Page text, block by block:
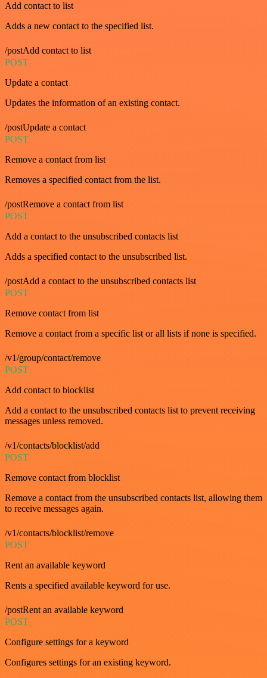
Add contact to list
Adds a new contact to the specified list.
/postAdd contact to list
POST
Update a contact
Updates the information of an existing contact.
/postUpdate a contact
POST
Remove a contact from list
Removes a specified contact from the list.
/postRemove a contact from list
POST
Add a contact to the unsubscribed contacts list
Adds a specified contact to the unsubscribed list.
/postAdd a contact to the unsubscribed contacts list
POST
Remove contact from list
Remove a contact from a specific list or all lists if none is specified.
/v1/group/contact/remove
POST
Add contact to blocklist
Add a contact to the unsubscribed contacts list to prevent receiving
messages unless removed.
/v1/contacts/blocklist/add
POST
Remove contact from blocklist
Remove a contact from the unsubscribed contacts list, allowing them
to receive messages again.
/v1/contacts/blocklist/remove
POST
Rent an available keyword
Rents a specified available keyword for use.
/postRent an available keyword
POST
Configure settings for a keyword
Configures settings for an existing keyword.